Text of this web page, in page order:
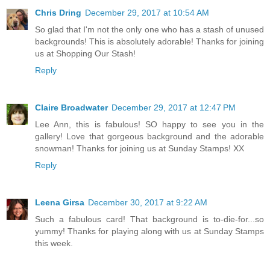
Chris Dring December 29, 2017 at 10:54 AM
So glad that I'm not the only one who has a stash of unused
backgrounds! This is absolutely adorable! Thanks for joining
us at Shopping Our Stash!
Reply
Claire Broadwater December 29, 2017 at 12:47 PM
Lee Ann, this is fabulous! SO happy to see you in the
gallery! Love that gorgeous background and the adorable
snowman! Thanks for joining us at Sunday Stamps! XX
Reply
Leena Girsa December 30, 2017 at 9:22 AM
Such a fabulous card! That background is to-die-for...so
yummy! Thanks for playing along with us at Sunday Stamps
this week.